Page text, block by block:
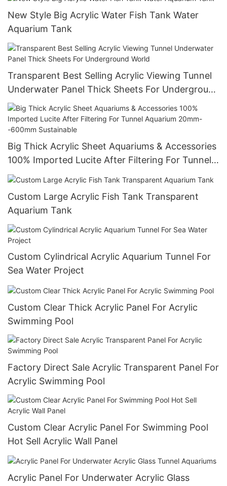
New Style Big Acrylic Water Fish Tank Water
Aquarium Tank
Transparent Best Selling Acrylic Viewing Tunnel
Underwater Panel Thick Sheets For Underground
World
Big Thick Acrylic Sheet Aquariums & Accessories
100% Imported Lucite After Filtering For Tunnel
Aquarium 20mm--600mm Sustainable
Custom Large Acrylic Fish Tank Transparent
Aquarium Tank
Custom Cylindrical Acrylic Aquarium Tunnel For
Sea Water Project
Custom Clear Thick Acrylic Panel For Acrylic
Swimming Pool
Factory Direct Sale Acrylic Transparent Panel For
Acrylic Swimming Pool
Custom Clear Acrylic Panel For Swimming Pool
Hot Sell Acrylic Wall Panel
Acrylic Panel For Underwater Acrylic Glass